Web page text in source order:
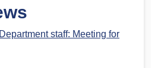
staff: Meeting for